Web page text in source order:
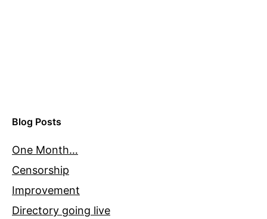
Blog Posts
One Month…
Censorship
Improvement
Directory going live